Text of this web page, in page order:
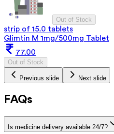
Out of Stock
strip of 15.0 tablets
Glimtin M 1mg/500mg Tablet
77.00
Out of Stock
Previous slide Next slide
FAQs
Is medicine delivery available 24/7?